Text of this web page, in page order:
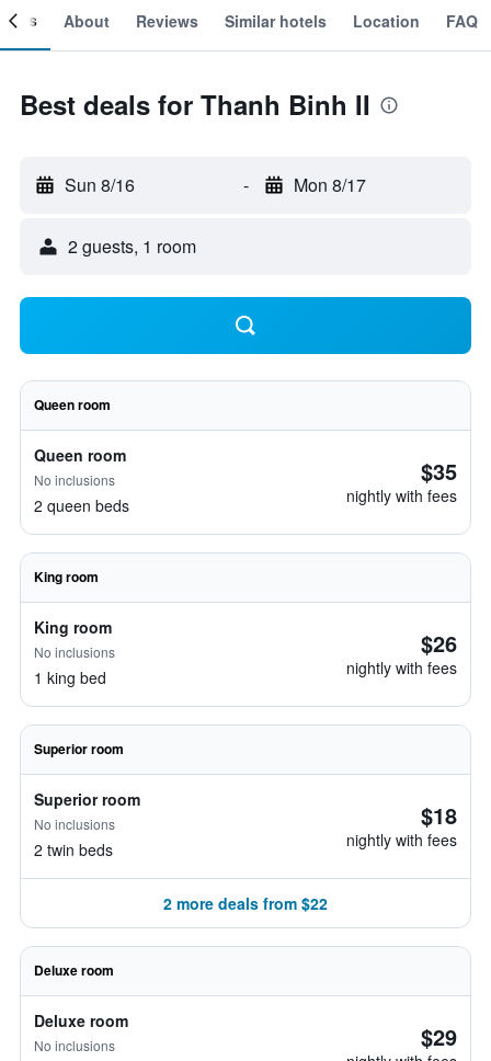
About Reviews Similar hotels Location FAQ
Best deals for Thanh Binh II
Sun 8/16 - Mon 8/17
2 guests, 1 room
Queen room
Queen room
No inclusions
2 queen beds
$35
nightly with fees
King room
King room
No inclusions
1 king bed
$26
nightly with fees
Superior room
Superior room
No inclusions
2 twin beds
$18
nightly with fees
2 more deals from $22
Deluxe room
Deluxe room
No inclusions $29